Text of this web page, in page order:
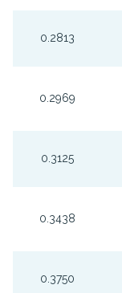
0.2813
0.2969
0.3125
0.3438
0.3750